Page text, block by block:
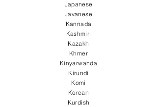
Japanese
Javanese
Kannada
Kashmiri
Kazakh
Khmer
Kinyarwanda
Kirundi
Komi
Korean
Kurdish